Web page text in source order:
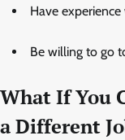
Have
Be willing to go
What If You
a Different